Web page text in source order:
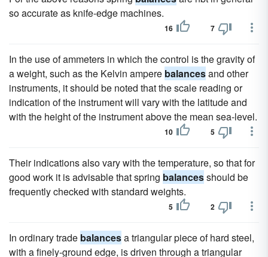
so accurate as knife-edge machines.
16 7
In the use of ammeters in which the control is the gravity of
a weight, such as the Kelvin ampere balancesand other
instruments, it should be noted that the scale reading or
indication of the instrument will vary with the latitude and
with the height of the instrument above the mean sea-level.
10 5
Their indications also vary with the temperature, so that for
good work it is advisable that spring balancesshould be
frequently checked with standard weights.
5 2
In ordinary trade balancesa triangular piece of hard steel,
with a finely-ground edge, is driven through a triangular